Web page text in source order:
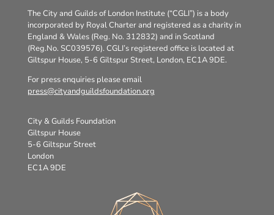
The City and Guilds of London Institute (“CGLI”) is a body
incorporated by Royal Charter and registered as a charity in
England & Wales (Reg. No. 312832) and in Scotland
(Reg.No. SC039576). CGLI’s registered office is located at
Giltspur House, 5-6 Giltspur Street, London, EC1A 9DE.
For press enquiries please email
press@cityandguildsfoundation.org
City & Guilds Foundation
Giltspur House
5-6 Giltspur Street
London
EC1A 9DE